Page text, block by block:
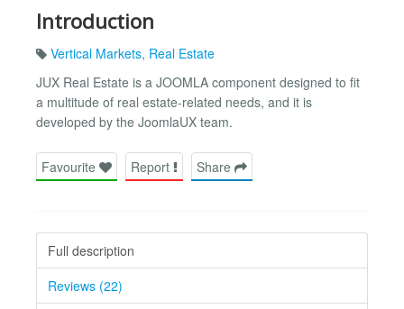
Introduction
Vertical Markets, Real Estate
JUX Real Estate is a JOOMLA component designed to fit
a multitude of real estate-related needs, and it is
developed by the JoomlaUX team.
Favourite Report Share
Full description
Reviews (22)